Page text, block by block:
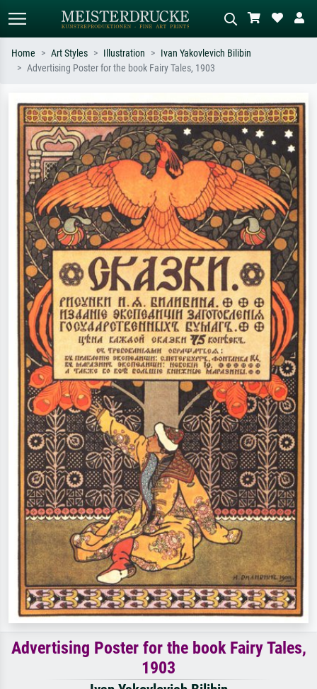
Search by artist, work title or style –
e.g. Monet, Starry Night,
Impressionism, Hokusai wave, nude.
Describe the scene – e.g. green
meadow, abstract with lots of red, dark
oil painting, standing nude next to a
tree.
Home Art Styles Illustration
Ivan Yakovlevich Bilibin
Advertising Poster for the book Fairy Tales, 1903
Advertising Poster for the book Fairy Tales,
1903